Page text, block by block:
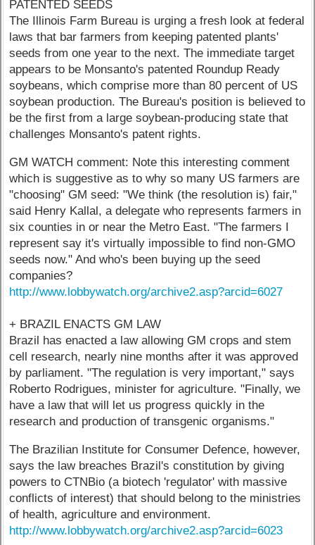
PATENTED SEEDS
The Illinois Farm Bureau is urging a fresh look at federal
laws that bar farmers from keeping patented plants'
seeds from one year to the next. The immediate target
appears to be Monsanto's patented Roundup Ready
soybeans, which comprise more than 80 percent of US
soybean production. The Bureau's position is believed to
be the first from a large soybean-producing state that
challenges Monsanto's patent rights.
GM WATCH comment: Note this interesting comment
which is suggestive as to why so many US farmers are
"choosing" GM seed: "We think (the resolution is) fair,"
said Henry Kallal, a delegate who represents farmers in
six counties in or near the Metro East. "The farmers I
represent say it's virtually impossible to find non-GMO
seeds now." And who's been buying up the seed
companies?
http://www.lobbywatch.org/archive2.asp?arcid=6027
+ BRAZIL ENACTS GM LAW
Brazil has enacted a law allowing GM crops and stem
cell research, nearly nine months after it was approved
by parliament. "The regulation is very important," says
Roberto Rodrigues, minister for agriculture. "Finally, we
have a law that will let us progress quickly in the
research and production of transgenic organisms."
The Brazilian Institute for Consumer Defence, however,
says the law breaches Brazil's constitution by giving
powers to CTNBio (a biotech 'regulator' with massive
conflicts of interest) that should belong to the ministries
of health, agriculture and environment.
http://www.lobbywatch.org/archive2.asp?arcid=6023